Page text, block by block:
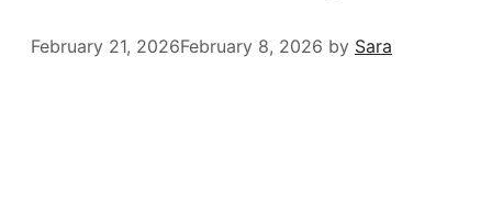
February 21, 2026February 8, 2026 by Sara